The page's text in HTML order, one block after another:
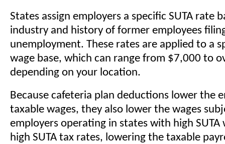
States assign employers a specific SUTA rate
industry and history of former employees
unemployment. These rates are applied to a
wage base, which can range from $7,000 to
depending on your location.
Because cafeteria plan deductions lower the
taxable wages, they also lower the wages
employers operating in states with high SUTA
high SUTA tax rates, lowering the taxable